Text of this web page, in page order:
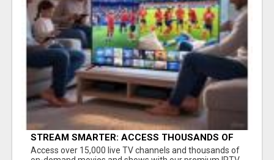
STREAM SMARTER: ACCESS THOUSANDS OF
CHANNELS WITH ONE CLICK!
Access over 15,000 live TV channels and thousands of